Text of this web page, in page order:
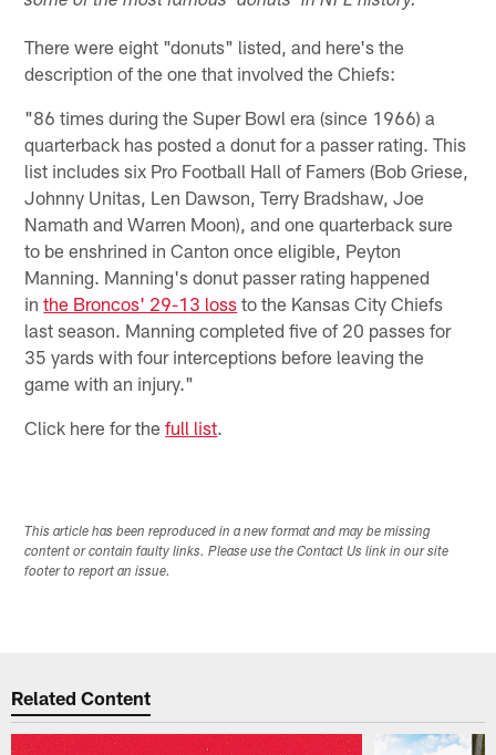
There were eight "donuts" listed, and here's the
description of the one that involved the Chiefs:
"86 times during the Super Bowl era (since 1966) a
quarterback has posted a donut for a passer rating. This
list includes six Pro Football Hall of Famers (Bob Griese,
Johnny Unitas, Len Dawson, Terry Bradshaw, Joe
Namath and Warren Moon), and one quarterback sure
to be enshrined in Canton once eligible, Peyton
Manning. Manning's donut passer rating happened
inthe Broncos' 29-13 loss to the Kansas City Chiefs
last season. Manning completed five of 20 passes for
35 yards with four interceptions before leaving the
game with an injury."
Click here for thefull list.
This article has been reproduced in a new format and may be missing
content or contain faulty links. Please use the Contact Us link in our site
footer to report an issue.
Related Content